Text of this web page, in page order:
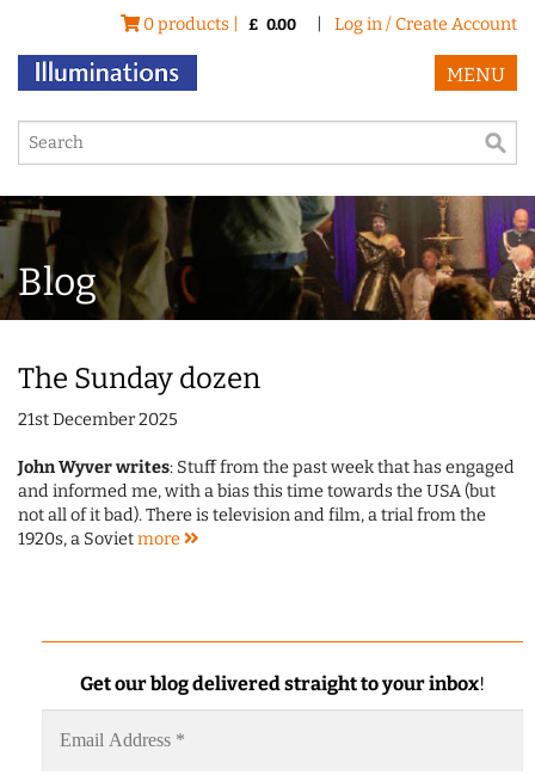
0 products | £ 0.00 Log in / Create Account
MENU
Blog
The Sunday dozen
21st December 2025
John Wyver writes: Stuff from the past week that has engaged
and informed me, with a bias this time towards the USA (but
not all of it bad). There is television and film, a trial from the
1920s, a Sovietmore
Get our blog delivered straight to your inbox!